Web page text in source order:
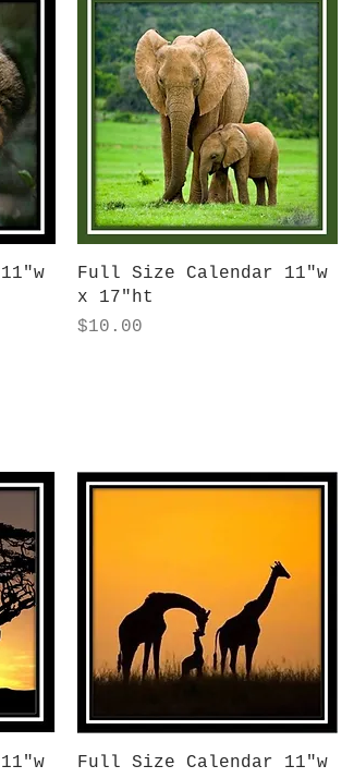
Quick View
Full Size Calendar 11"w
x 17"ht
Price
$10.00
Quick View
Full Size Calendar 11"w